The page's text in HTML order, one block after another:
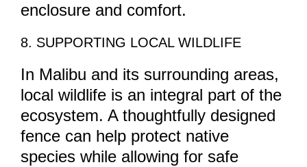
enclosure and comfort.
8. SUPPORTING LOCAL WILDLIFE
In Malibu and its surrounding areas,
local wildlife is an integral part of the
ecosystem. A thoughtfully designed
fence can help protect native
species while allowing for safe